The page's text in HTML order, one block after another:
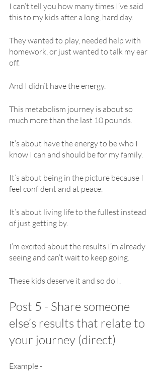
I can’t tell you how many times I’ve said
this to my kids after a long, hard day.
They wanted to play, needed help with
homework, or just wanted to talk my ear
off.
And I didn’t have the energy.
This metabolism journey is about so
much more than the last 10 pounds.
It’s about have the energy to be who I
know I can and should be for my family.
It’s about being in the picture because I
feel confident and at peace.
It’s about living life to the fullest instead
of just getting by.
I’m excited about the results I’m already
seeing and can’t wait to keep going.
These kids deserve it and so do I.
Post 5 - Share someone
else’s results that relate to
your journey (direct)
Example -